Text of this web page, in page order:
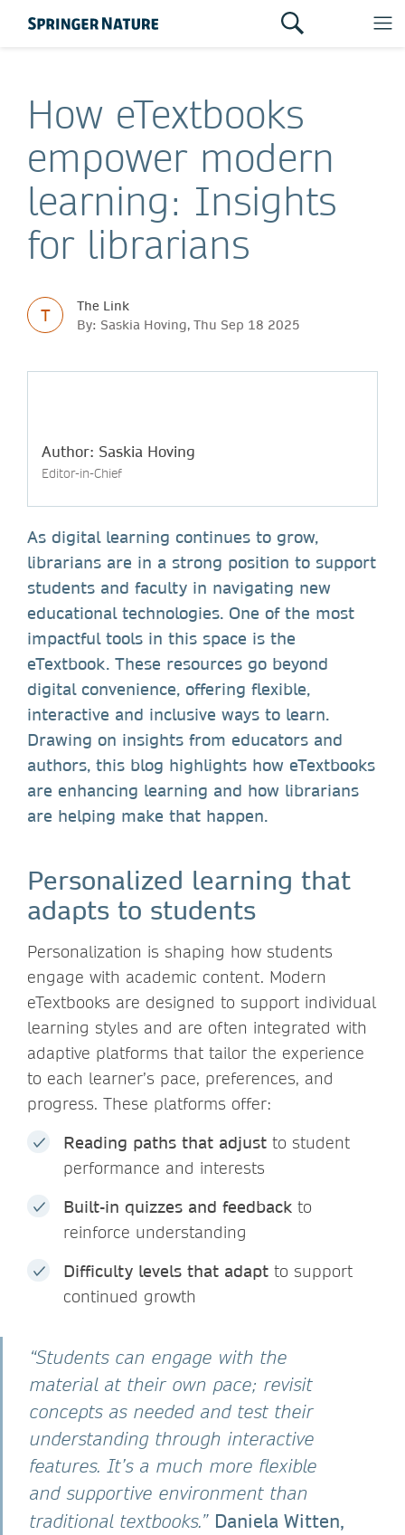
How eTextbooks
empower modern
learning: Insights
for librarians
T
The Link
By: Saskia Hoving, Thu Sep 18 2025
Author: Saskia Hoving
Editor-in-Chief
As digital learning continues to grow,
librarians are in a strong position to support
students and faculty in navigating new
educational technologies. One of the most
impactful tools in this space is the
eTextbook. These resources go beyond
digital convenience, offering flexible,
interactive and inclusive ways to learn.
Drawing on insights from educators and
authors, this blog highlights how eTextbooks
are enhancing learning and how librarians
are helping make that happen.
Personalized learning that
adapts to students
Personalization is shaping how students
engage with academic content. Modern
eTextbooks are designed to support individual
learning styles and are often integrated with
adaptive platforms that tailor the experience
to each learner’s pace, preferences, and
progress. These platforms offer:
Reading paths that adjust to student
performance and interests
Built-in quizzes and feedback to
reinforce understanding
Difficulty levels that adapt to support
continued growth
“Students can engage with the
material at their own pace; revisit
concepts as needed and test their
understanding through interactive
features. It’s a much more flexible
and supportive environment than
traditional textbooks.” Daniela Witten,